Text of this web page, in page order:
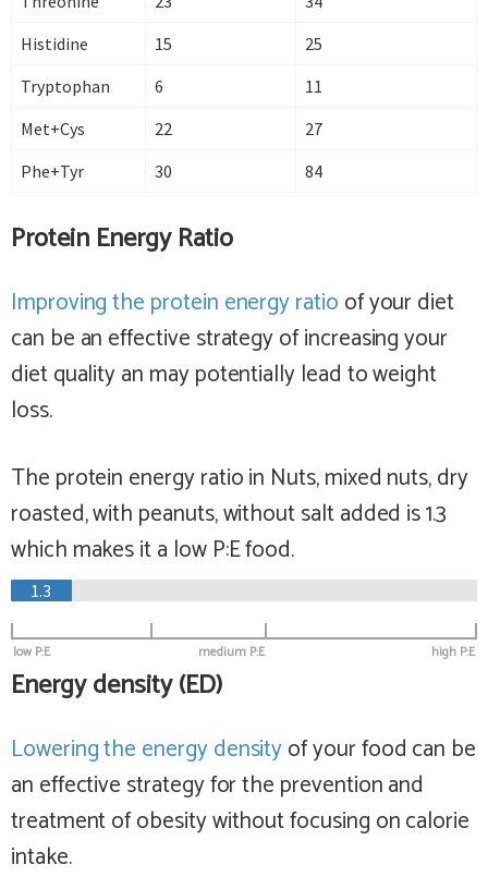
Histidine
15
25
Tryptophan
6
11
Met+Cys
22
27
Phe+Tyr
30 84
Protein Energy Ratio
Improving the protein energy ratio of your diet
can be an effective strategy of increasing your
diet quality an may potentially lead to weight
loss.
The protein energy ratio in Nuts, mixed nuts, dry
roasted, with peanuts, without salt added is 1.3
which makes it a lowP:E food.
1.3
low P:E high P:E
medium P:E
Energy density (ED)
Lowering the energy densityof your food can be
an effective strategy for the prevention and
treatment of obesity without focusing on calorie
intake.